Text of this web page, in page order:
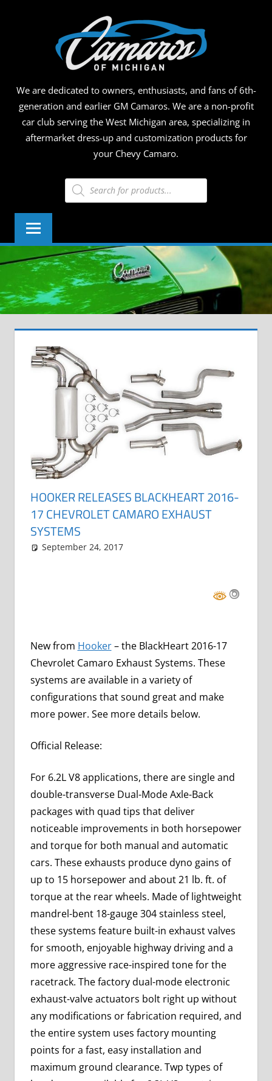
We are dedicated to owners, enthusiasts, and fans of 6th-
generation and earlier GM Camaros. We are a non-profit
car club serving the West Michigan area, specializing in
aftermarket dress-up and customization products for
your Chevy Camaro.
Products
search
HOOKER RELEASES BLACKHEART 2016-
17 CHEVROLET CAMARO EXHAUST
SYSTEMS
September 24, 2017
New from Hooker – the BlackHeart 2016-17
Chevrolet Camaro Exhaust Systems. These
systems are available in a variety of
configurations that sound great and make
more power. See more details below.
Official Release:
For 6.2L V8 applications, there are single and
double-transverse Dual-Mode Axle-Back
packages with quad tips that deliver
noticeable improvements in both horsepower
and torque for both manual and automatic
cars. These exhausts produce dyno gains of
up to 15 horsepower and about 21 lb. ft. of
torque at the rear wheels. Made of lightweight
mandrel-bent 18-gauge 304 stainless steel,
these systems feature built-in exhaust valves
for smooth, enjoyable highway driving and a
more aggressive race-inspired tone for the
racetrack. The factory dual-mode electronic
exhaust-valve actuators bolt right up without
any modifications or fabrication required, and
the entire system uses factory mounting
points for a fast, easy installation and
maximum ground clearance. Twp types of